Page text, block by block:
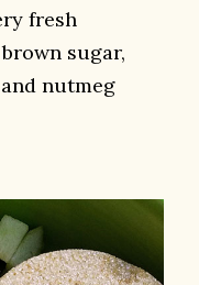
fresh
sugar,
nutmeg